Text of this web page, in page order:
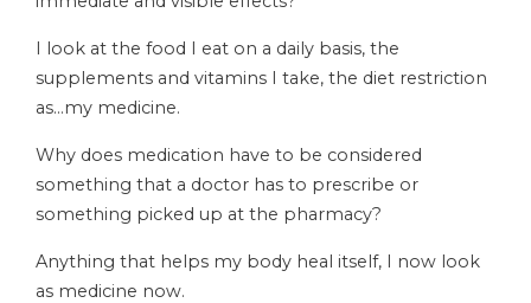
I look at the food I eat on a daily basis, the
supplements and vitamins I take, the diet restriction
as…my medicine.
Why does medication have to be considered
something that a doctor has to prescribe or
something picked up at the pharmacy?
Anything that helps my body heal itself, I now look
as medicine now.